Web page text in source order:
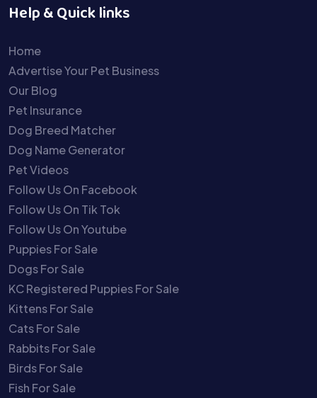
Help & Quick links
Home
Advertise Your Pet Business
Our Blog
Pet Insurance
Dog Breed Matcher
Dog Name Generator
Pet Videos
Follow Us On Facebook
Follow Us On Tik Tok
Follow Us On Youtube
Puppies For Sale
Dogs For Sale
KC Registered Puppies For Sale
Kittens For Sale
Cats For Sale
Rabbits For Sale
Birds For Sale
Fish For Sale